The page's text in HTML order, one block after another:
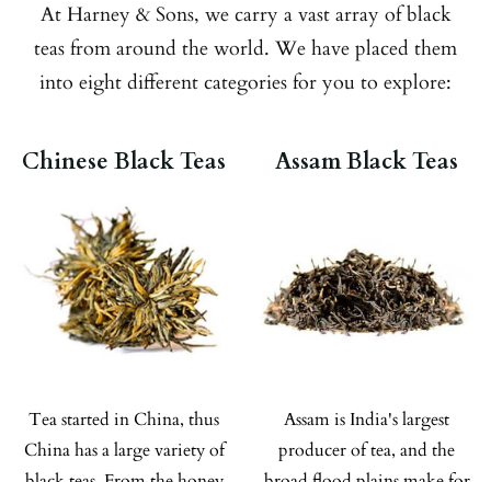
At Harney & Sons, we carry a vast array of black
teas from around the world. We have placed them
into eight different categories for you to explore:
Tea started in China, thus
China has a large variety of
Chinese Black Teas
Assam is India's largest
producer of tea, and the
Assam Black Teas